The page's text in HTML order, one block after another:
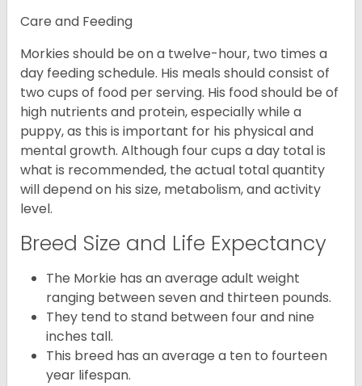
Care and Feeding
Morkies should be on a twelve-hour, two times a
day feeding schedule. His meals should consist of
two cups of food per serving. His food should be of
high nutrients and protein, especially while a
puppy, as this is important for his physical and
mental growth. Although four cups a day total is
what is recommended, the actual total quantity
will depend on his size, metabolism, and activity
level.
Breed Size and Life Expectancy
The Morkie has an average adult weight
ranging between seven and thirteen pounds.
They tend to stand between four and nine
inches tall.
This breed has an average a ten to fourteen
year lifespan.